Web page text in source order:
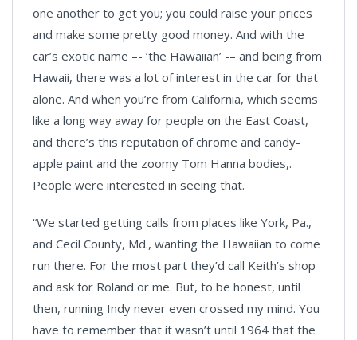
one another to get you; you could raise your prices
and make some pretty good money. And with the
car’s exotic name –- ‘the Hawaiian’ -– and being from
Hawaii, there was a lot of interest in the car for that
alone. And when you’re from California, which seems
like a long way away for people on the East Coast,
and there’s this reputation of chrome and candy-
apple paint and the zoomy Tom Hanna bodies,.
People were interested in seeing that.
“We started getting calls from places like York, Pa.,
and Cecil County, Md., wanting the Hawaiian to come
run there. For the most part they’d call Keith’s shop
and ask for Roland or me. But, to be honest, until
then, running Indy never even crossed my mind. You
have to remember that it wasn’t until 1964 that the